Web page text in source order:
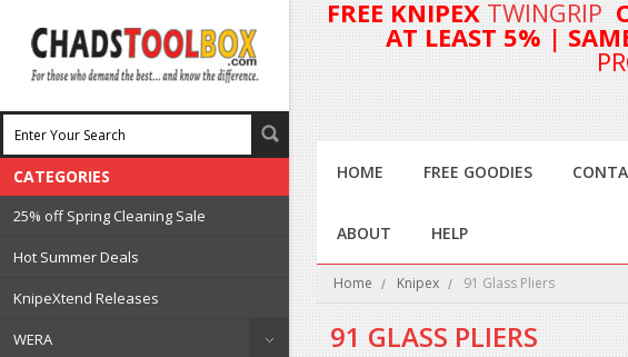
CATEGORIES
25% off Spring Cleaning Sale
Hot Summer Deals
KnipeXtend Releases
WERA
FREE KNIPEX TWINGRIP
AT LEAST 5% |
HOME FREE GOODIES
ABOUT HELP
Home Knipex 91 Glass Pliers
91 GLASS PLIERS